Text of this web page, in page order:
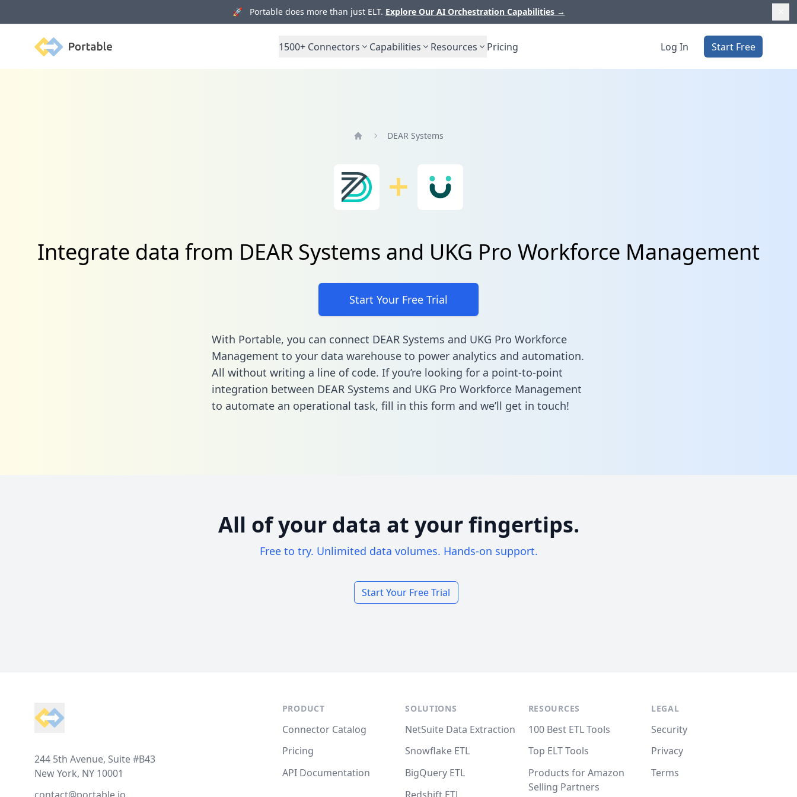
🚀 Portable does more than just ELT. Explore Our AI Orchestration Capabilities →
Portable 1500+ Connectors Capabilities Resources Pricing Log In Start Free
DEAR Systems
Integrate data from DEAR Systems and UKG Pro Workforce Management
Start Your Free Trial
With Portable, you can connect DEAR Systems and UKG Pro Workforce
Management to your data warehouse to power analytics and automation.
All without writing a line of code. If you’re looking for a point-to-point
integration between DEAR Systems and UKG Pro Workforce Management
to automate an operational task, fill in this form and we’ll get in touch!
All of your data at your fingertips.
Free to try. Unlimited data volumes. Hands-on support.
Start Your Free Trial
244 5th Avenue, Suite #B43
New York, NY 10001
PRODUCT
Connector Catalog
Pricing
API Documentation
SOLUTIONS
NetSuite Data Extraction
Snowflake ETL
BigQuery ETL
RESOURCES
100 Best ETL Tools
Top ELT Tools
Products for Amazon
Selling Partners
LEGAL
Security
Privacy
Terms